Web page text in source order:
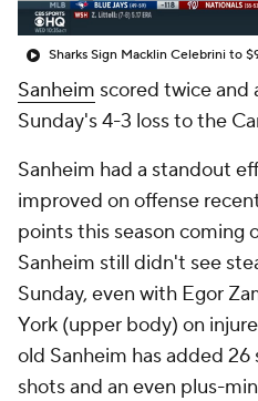
Sharks Sign Macklin Celebrini to
Sanheim scored twice and
Sunday's 4-3 loss to the
Sanheim had a standout
improved on offense
points this season coming
Sanheim still didn't see
Sunday, even with Egor
York (upper body) on
old Sanheim has added
shots and an even plus-